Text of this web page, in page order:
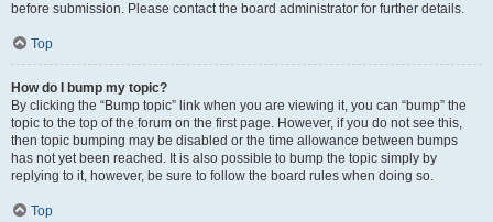
before submission. Please contact the board administrator for further details.
Top
How do I bump my topic?
By clicking the “Bump topic” link when you are viewing it, you can “bump” the
topic to the top of the forum on the first page. However, if you do not see this,
then topic bumping may be disabled or the time allowance between bumps
has not yet been reached. It is also possible to bump the topic simply by
replying to it, however, be sure to follow the board rules when doing so.
Top